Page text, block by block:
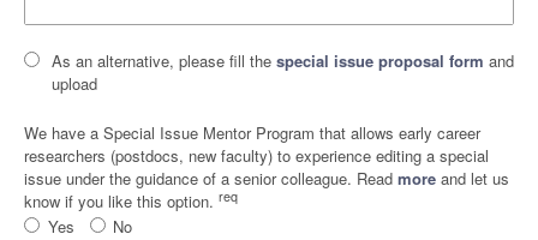
As an alternative, please fill the special issue proposal form and
upload
We have a Special Issue Mentor Program that allows early career
researchers (postdocs, new faculty) to experience editing a special
issue under the guidance of a senior colleague. Read more and let us
know if you like this option. req
Yes No